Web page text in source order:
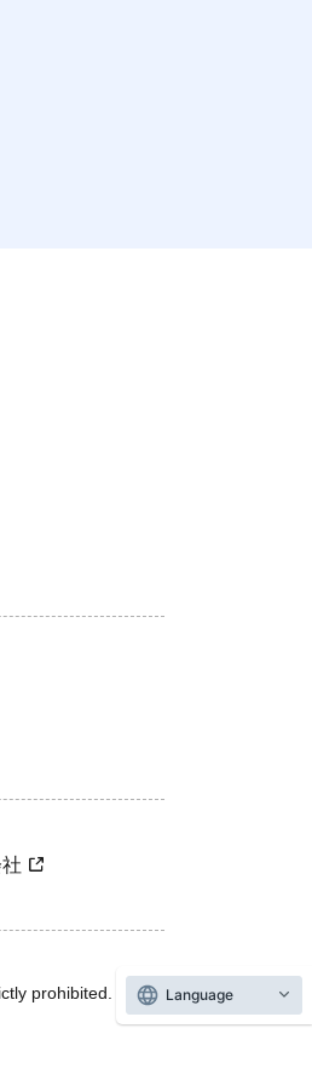
prohibited.
Language